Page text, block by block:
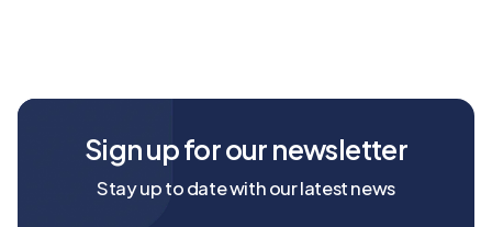
Sign up for our newsletter
Stay up to date with our latest news